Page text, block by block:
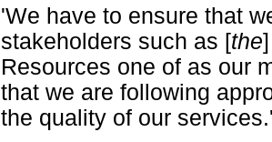
'We have to ensure that
stakeholders such as [the
Resources one of as our
that we are following
the quality of our